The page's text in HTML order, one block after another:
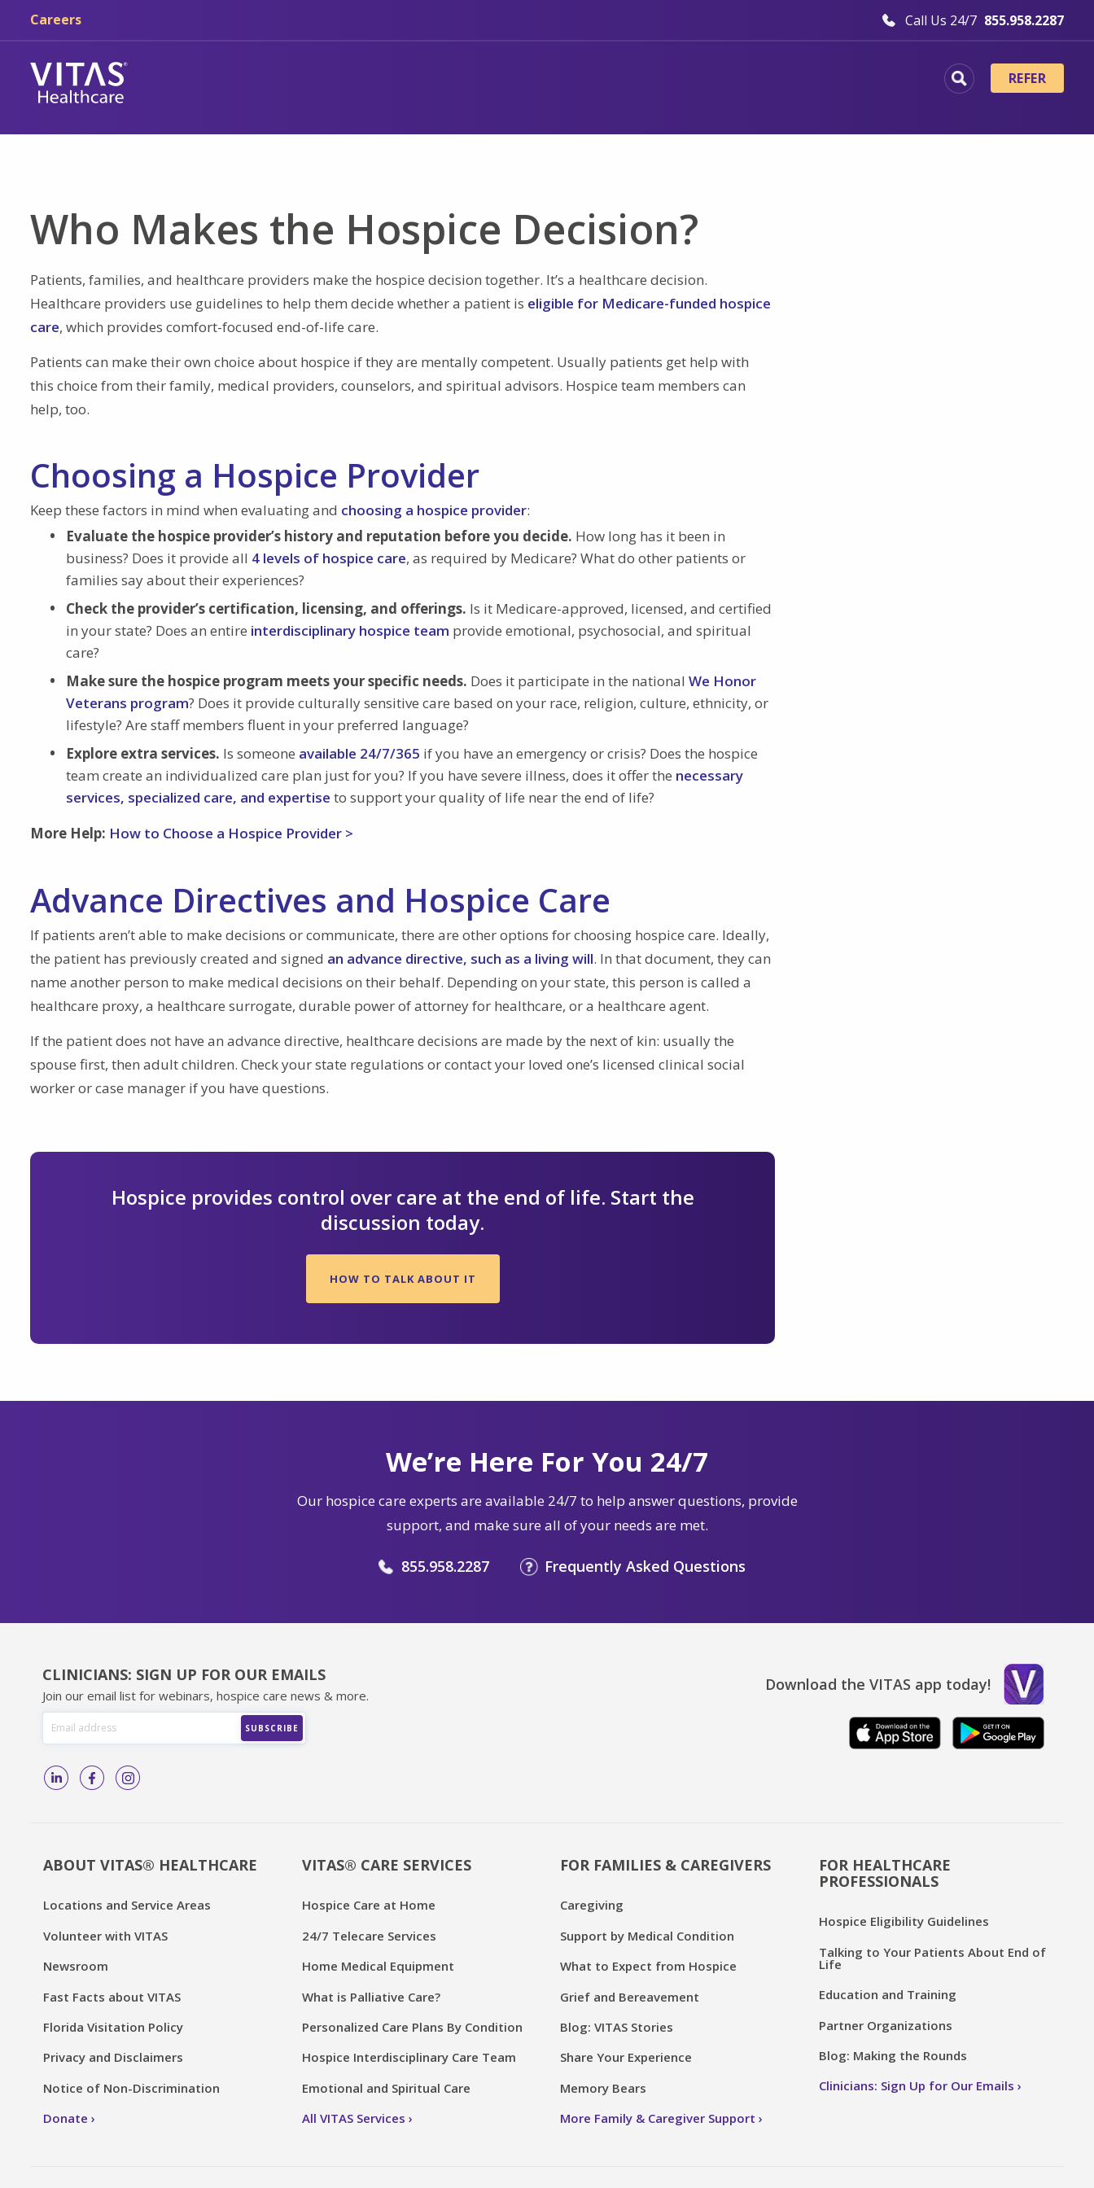
Careers Call Us 24/7 855.958.2287
REFER
Who Makes the Hospice Decision?
Patients, families, and healthcare providers make the hospice decision together. It’s a healthcare decision.
Healthcare providers use guidelines to help them decide whether a patient is eligible for Medicare-funded hospice
care, which provides comfort-focused end-of-life care.
Patients can make their own choice about hospice if they are mentally competent. Usually patients get help with
this choice from their family, medical providers, counselors, and spiritual advisors. Hospice team members can
help, too.
Choosing a Hospice Provider
Keep these factors in mind when evaluating and choosing a hospice provider:
Evaluate the hospice provider’s history and reputation before you decide. How long has it been in
business? Does it provide all 4 levels of hospice care, as required by Medicare? What do other patients or
families say about their experiences?
Check the provider’s certification, licensing, and offerings. Is it Medicare-approved, licensed, and certified
in your state? Does an entire interdisciplinary hospice team provide emotional, psychosocial, and spiritual
care?
Make sure the hospice program meets your specific needs. Does it participate in the national We Honor
Veterans program? Does it provide culturally sensitive care based on your race, religion, culture, ethnicity, or
lifestyle? Are staff members fluent in your preferred language?
Explore extra services. Is someone available 24/7/365 if you have an emergency or crisis? Does the hospice
team create an individualized care plan just for you? If you have severe illness, does it offer the necessary
services, specialized care, and expertise to support your quality of life near the end of life?
More Help: How to Choose a Hospice Provider >
Advance Directives and Hospice Care
If patients aren’t able to make decisions or communicate, there are other options for choosing hospice care. Ideally,
the patient has previously created and signed an advance directive, such as a living will. In that document, they can
name another person to make medical decisions on their behalf. Depending on your state, this person is called a
healthcare proxy, a healthcare surrogate, durable power of attorney for healthcare, or a healthcare agent.
If the patient does not have an advance directive, healthcare decisions are made by the next of kin: usually the
spouse first, then adult children. Check your state regulations or contact your loved one’s licensed clinical social
worker or case manager if you have questions.
Hospice provides control over care at the end of life. Start the
discussion today.
HOW TO TALK ABOUT IT
We’re Here For You 24/7
Our hospice care experts are available 24/7 to help answer questions, provide
support, and make sure all of your needs are met.
855.958.2287 Frequently Asked Questions
CLINICIANS: SIGN UP FOR OUR EMAILS
Join our email list for webinars, hospice care news & more.
Download the VITAS app today!
ABOUT VITAS® HEALTHCARE
Locations and Service Areas
Volunteer with VITAS
Newsroom
Fast Facts about VITAS
Florida Visitation Policy
Privacy and Disclaimers
Notice of Non-Discrimination
Donate
VITAS® CARE SERVICES
Hospice Care at Home
24/7 Telecare Services
Home Medical Equipment
What is Palliative Care?
Personalized Care Plans By Condition
Hospice Interdisciplinary Care Team
Emotional and Spiritual Care
All VITAS Services
FOR FAMILIES & CAREGIVERS
Caregiving
Support by Medical Condition
What to Expect from Hospice
Grief and Bereavement
Blog: VITAS Stories
Share Your Experience
Memory Bears
More Family & Caregiver Support
FOR HEALTHCARE
PROFESSIONALS
Hospice Eligibility Guidelines
Talking to Your Patients About End of
Life
Education and Training
Partner Organizations
Blog: Making the Rounds
Clinicians: Sign Up for Our Emails